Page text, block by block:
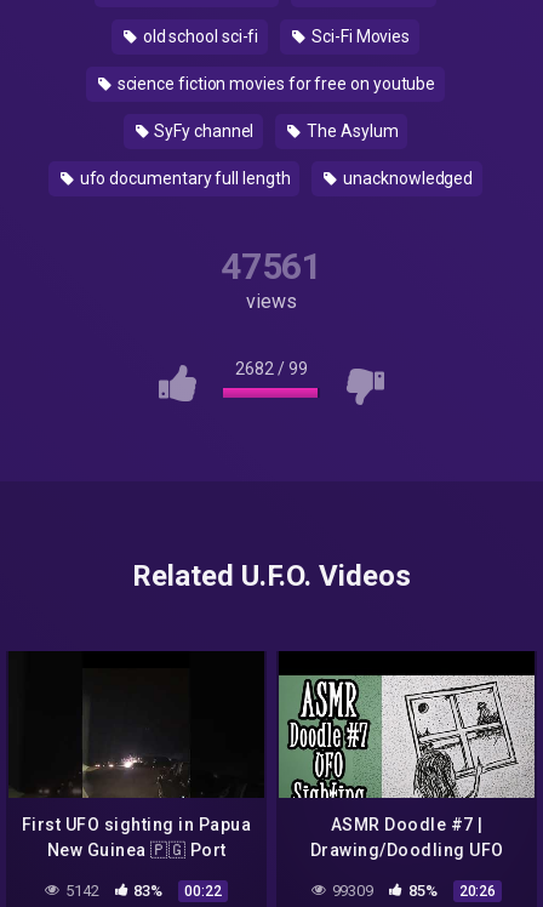
old school sci-fi Sci-Fi Movies
science fiction movies for free on youtube
SyFy channel The Asylum
ufo documentary full length unacknowledged
47561
views
2682 /99
Related U.F.O. Videos
First UFO sighting in Papua
New Guinea 🇵🇬 Port
8:16pm, 1st of March 2022
5142 83% 00:22
ASMR Doodle #7 |
Drawing/Doodling UFO
Sounds, Whisper, Male)
99309 85% 20:26